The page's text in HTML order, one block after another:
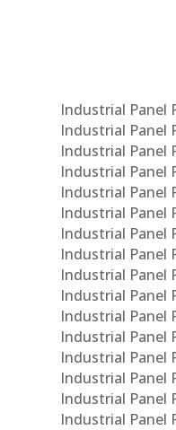
Industrial Panel
Industrial Panel
Industrial Panel
Industrial Panel
Industrial Panel
Industrial Panel
Industrial Panel
Industrial Panel
Industrial Panel
Industrial Panel
Industrial Panel
Industrial Panel
Industrial Panel
Industrial Panel
Industrial Panel
Industrial Panel